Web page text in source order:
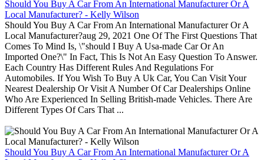
Should You Buy A Car From An International Manufacturer Or A
Local Manufacturer? - Kelly Wilson
Should You Buy A Car From An International Manufacturer Or A
Local Manufacturer?aug 29, 2021 One Of The First Questions That
Comes To Mind Is, \"should I Buy A Usa-made Car Or An
Imported One?\" In Fact, This Is Not An Easy Question To Answer.
Each Country Has Different Rules And Regulations For
Automobiles. If You Wish To Buy A Uk Car, You Can Visit Your
Nearest Dealership Or Visit A Number Of Car Dealerships Online
Who Are Experienced In Selling British-made Vehicles. There Are
Different Types Of Cars That ...
Should You Buy A Car From An International Manufacturer Or A